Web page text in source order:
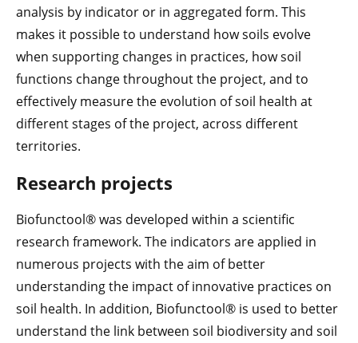
analysis by indicator or in aggregated form. This
makes it possible to understand how soils evolve
when supporting changes in practices, how soil
functions change throughout the project, and to
effectively measure the evolution of soil health at
different stages of the project, across different
territories.
Research projects
Biofunctool® was developed within a scientific
research framework. The indicators are applied in
numerous projects with the aim of better
understanding the impact of innovative practices on
soil health. In addition, Biofunctool® is used to better
understand the link between soil biodiversity and soil